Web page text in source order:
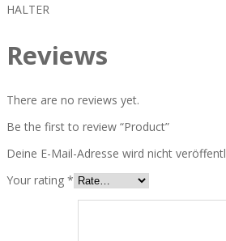
HALTER
Reviews
There are no reviews yet.
Be the first to review “Product”
Deine E-Mail-Adresse wird nicht
Your rating *